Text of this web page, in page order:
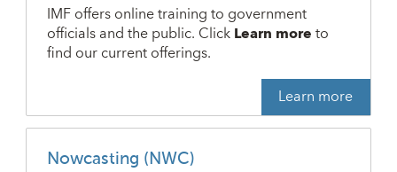
IMF offers online training to government
officials and the public. ClickLearn moreto
find our current offerings.
Learn more
Nowcasting (NWC)